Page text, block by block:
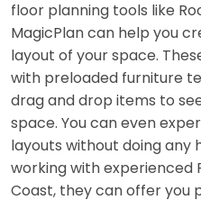
floor planning tools like
MagicPlan can help you
layout of your space.
with preloaded furniture
drag and drop items to
space. You can even
layouts without doing any
working with experienced
Coast, they can offer you